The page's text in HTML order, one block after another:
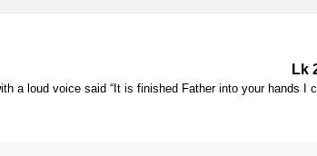
Lk
a loud voice said “It is finished Father into your hands I